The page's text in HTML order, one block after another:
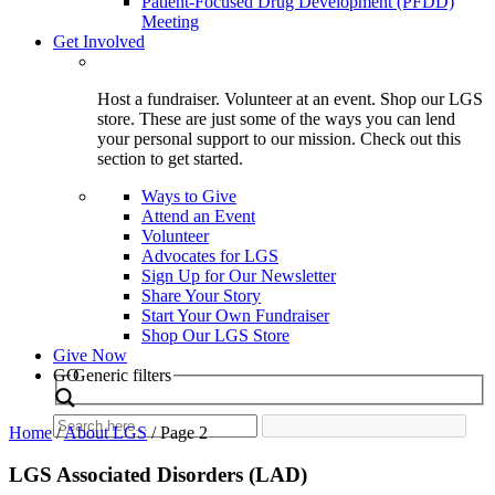
Meeting
Get Involved
Host a fundraiser. Volunteer at an event. Shop our LGS
store. These are just some of the ways you can lend
your personal support to our mission. Check out this
section to get started.
Ways to Give
Attend an Event
Volunteer
Advocates for LGS
Sign Up for Our Newsletter
Share Your Story
Start Your Own Fundraiser
Shop Our LGS Store
Give Now
Search
GOGeneric filters
Home/About LGS/Page 2
LGS Associated Disorders (LAD)